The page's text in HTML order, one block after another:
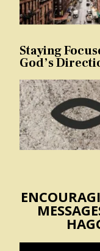
Staying
God’s
of Trouble
Temptation